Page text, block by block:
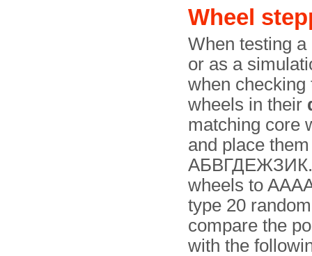
Wheel
When testing
or as a
when checking
wheels in their
matching core
and place
АБВГДЕЖЗИК.
wheels to
type 20
compare the
with the